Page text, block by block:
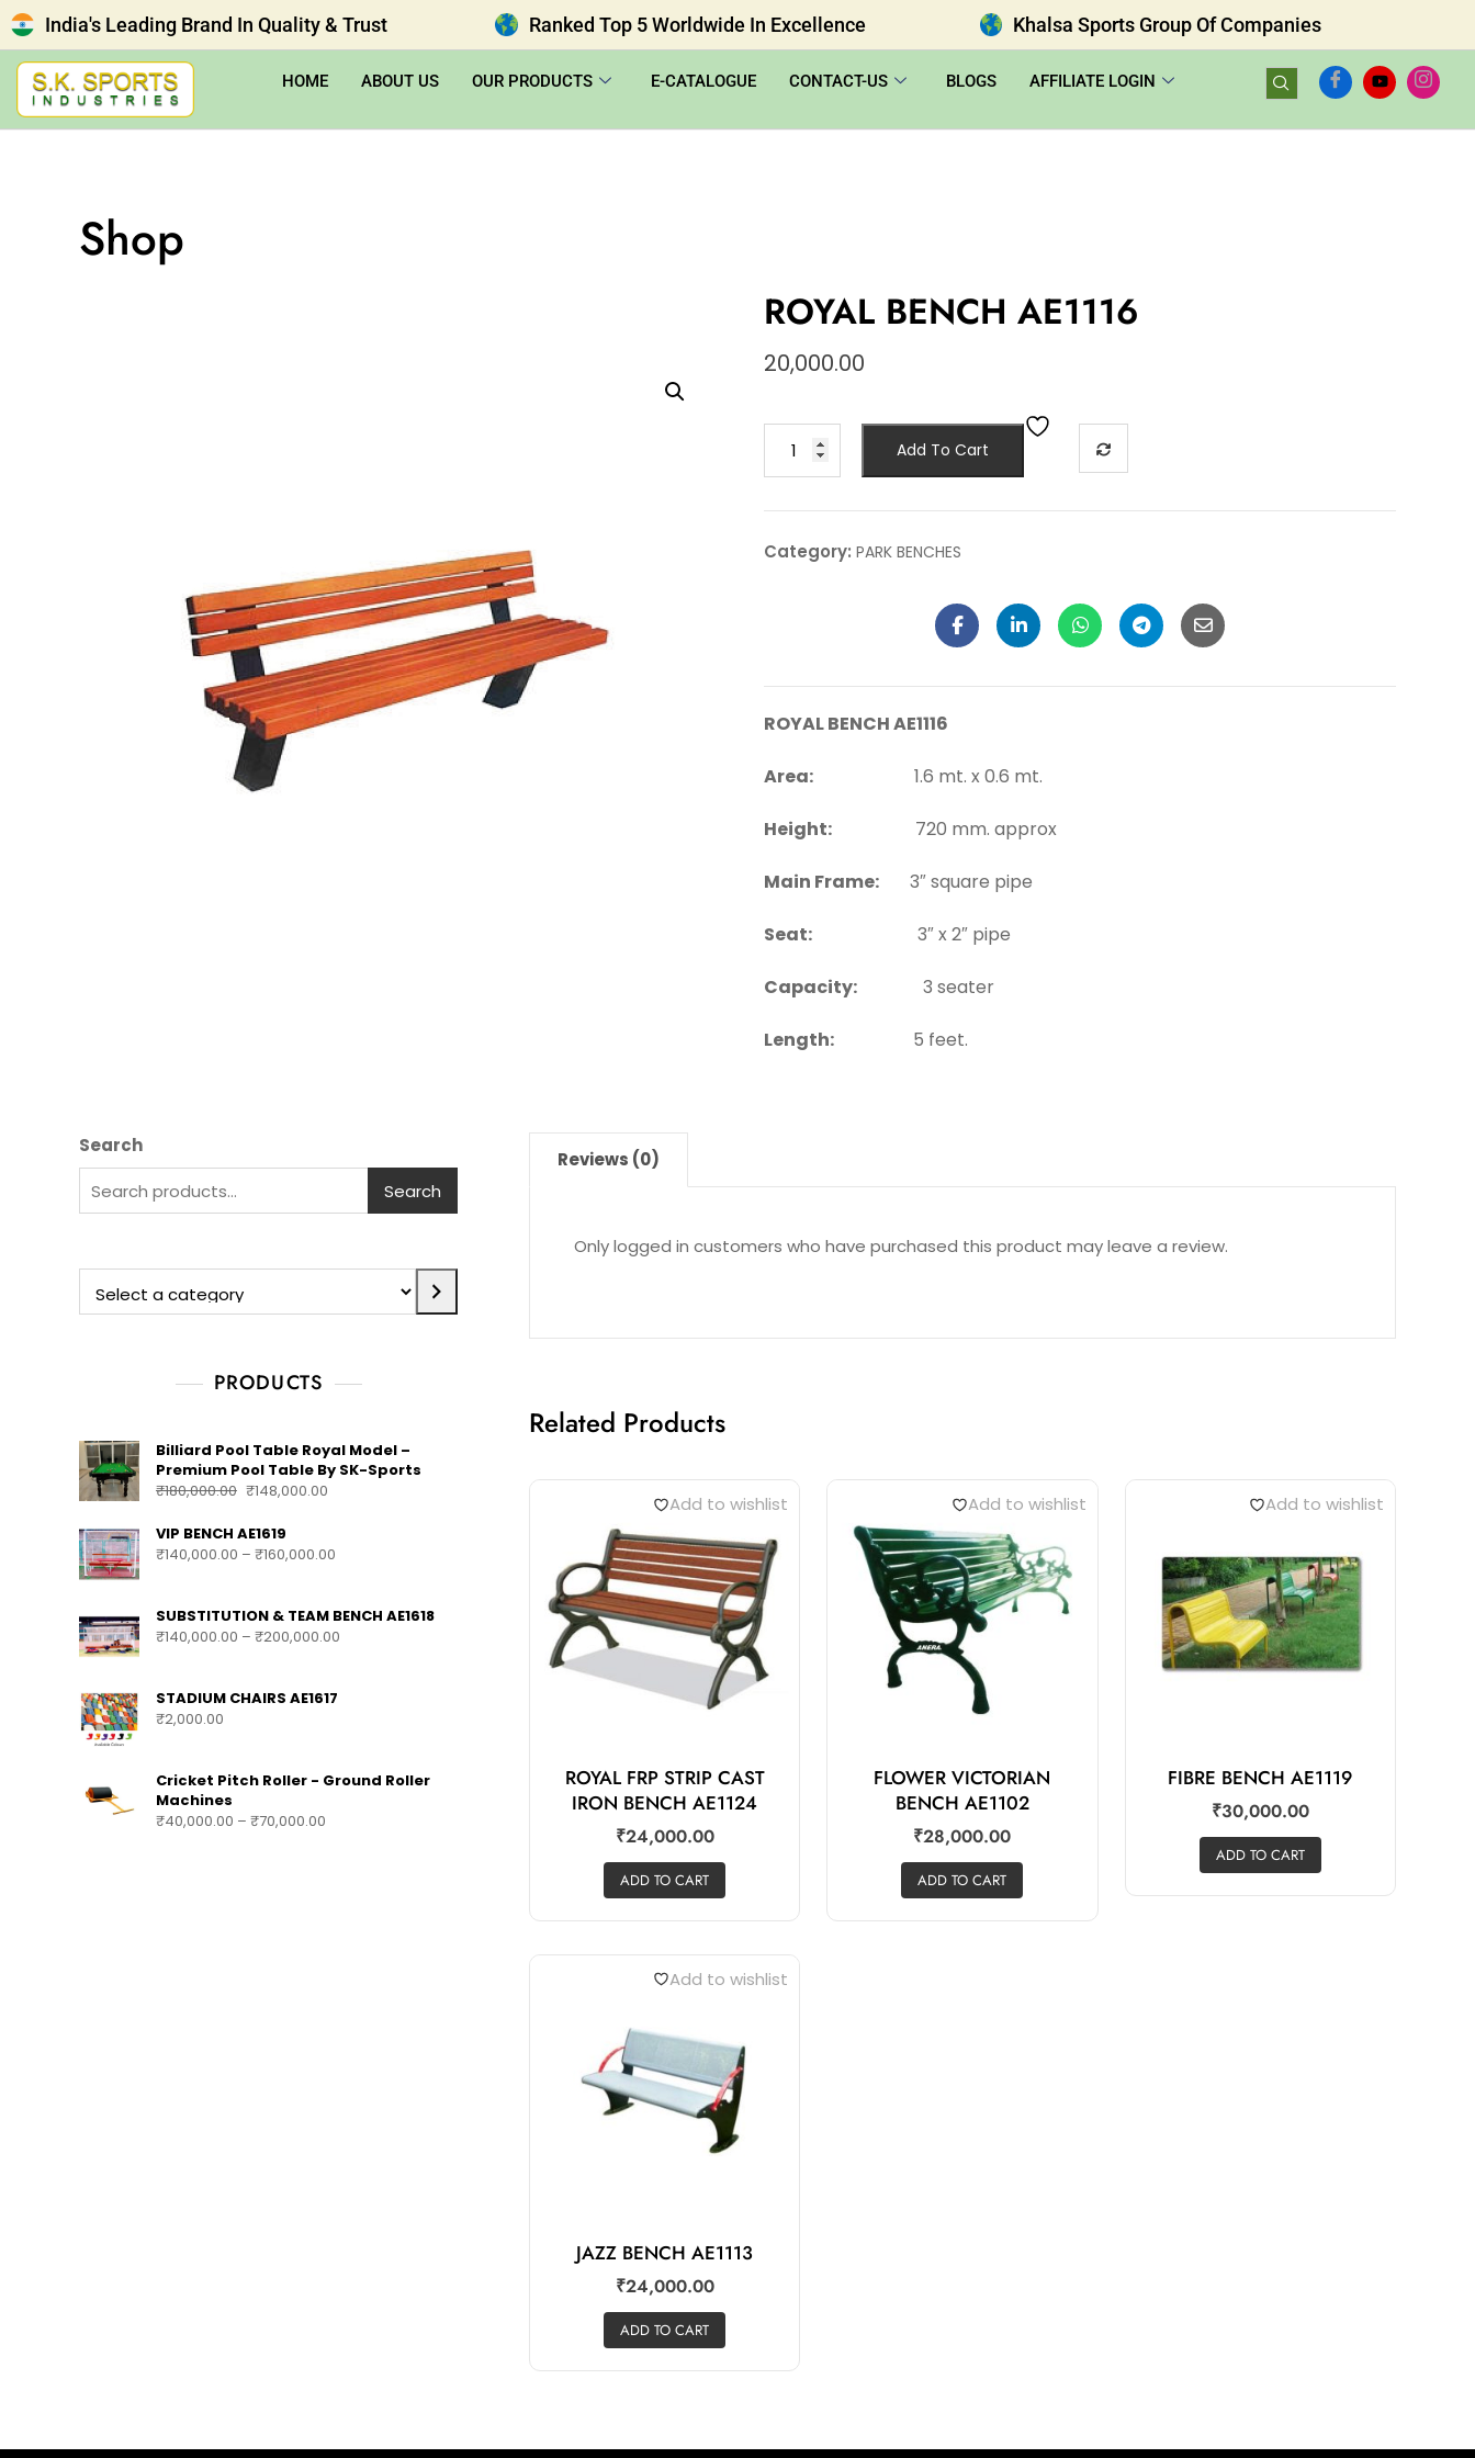
India's Leading Brand In Quality & Trust Ranked Top 5 Worldwide In Excellence Khalsa Sports Group Of Companies
HOME ABOUT US OUR PRODUCTS E-CATALOGUE CONTACT-US BLOGS AFFILIATE LOGIN
Shop
ROYAL BENCH AE1116
20,000.00
Add To Cart
Category: PARK BENCHES
ROYAL BENCH AE1116
Area: 1.6 mt. x 0.6 mt.
Height: 720 mm. approx
Main Frame: 3″ square pipe
Seat: 3″ x 2″ pipe
Capacity: 3 seater
Length: 5 feet.
Search
Search
PRODUCTS
Billiard Pool Table Royal Model –
Premium Pool Table By SK-Sports
₹180,000.00 ₹148,000.00
VIP BENCH AE1619
₹140,000.00 – ₹160,000.00
SUBSTITUTION & TEAM BENCH AE1618
₹140,000.00 – ₹200,000.00
STADIUM CHAIRS AE1617
₹2,000.00
Cricket Pitch Roller - Ground Roller
Machines
₹40,000.00 – ₹70,000.00
Reviews (0)
Only logged in customers who have purchased this product may leave a review.
Related Products
Add to wishlist
ROYAL FRP STRIP CAST
IRON BENCH AE1124
₹24,000.00
ADD TO CART
Add to wishlist
FLOWER VICTORIAN
BENCH AE1102
₹28,000.00
ADD TO CART
Add to wishlist
FIBRE BENCH AE1119
₹30,000.00
ADD TO CART
Add to wishlist
JAZZ BENCH AE1113
₹24,000.00
ADD TO CART